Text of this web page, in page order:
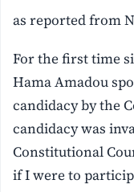
as reported from
For the first time
Hama Amadou
candidacy by the
candidacy was
Constitutional
if I were to